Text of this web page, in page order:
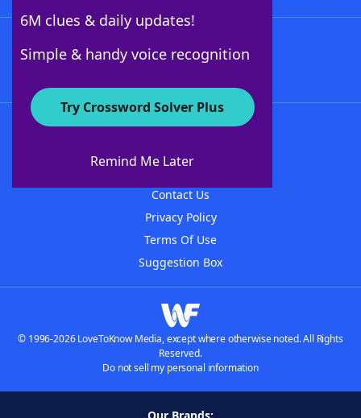
6M clues & daily updates!
Simple & handy voice recognition
Try Crossword Solver Plus
Remind Me Later
About WordFinder
Contact Us
Privacy Policy
Terms Of Use
Suggestion Box
© 1996-2026 LoveToKnow Media, except where otherwise noted. All Rights
Reserved.
Do not sell my personal information